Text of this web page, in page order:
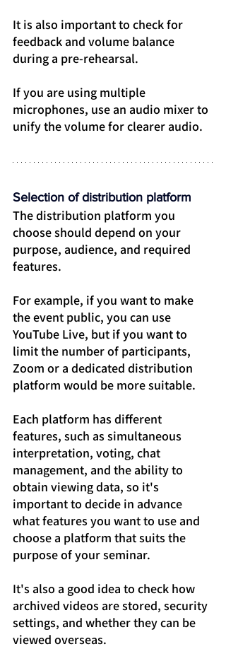
It is also important to check for
feedback and volume balance
during a pre-rehearsal.
If you are using multiple
microphones, use an audio mixer to
unify the volume for clearer audio.
Selection of distribution platform
The distribution platform you
choose should depend on your
purpose, audience, and required
features.
For example, if you want to make
the event public, you can use
YouTube Live, but if you want to
limit the number of participants,
Zoom or a dedicated distribution
platform would be more suitable.
Each platform has different
features, such as simultaneous
interpretation, voting, chat
management, and the ability to
obtain viewing data, so it's
important to decide in advance
what features you want to use and
choose a platform that suits the
purpose of your seminar.
It's also a good idea to check how
archived videos are stored, security
settings, and whether they can be
viewed overseas.